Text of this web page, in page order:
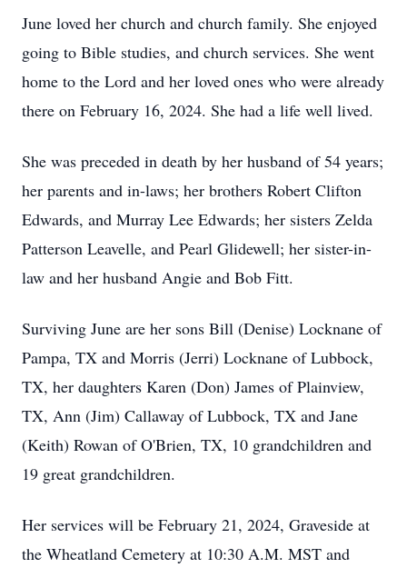
June loved her church and church family. She enjoyed
going to Bible studies, and church services. She went
home to the Lord and her loved ones who were already
there on February 16, 2024. She had a life well lived.
She was preceded in death by her husband of 54 years;
her parents and in-laws; her brothers Robert Clifton
Edwards, and Murray Lee Edwards; her sisters Zelda
Patterson Leavelle, and Pearl Glidewell; her sister-in-
law and her husband Angie and Bob Fitt.
Surviving June are her sons Bill (Denise) Locknane of
Pampa, TX and Morris (Jerri) Locknane of Lubbock,
TX, her daughters Karen (Don) James of Plainview,
TX, Ann (Jim) Callaway of Lubbock, TX and Jane
(Keith) Rowan of O'Brien, TX, 10 grandchildren and
19 great grandchildren.
Her services will be February 21, 2024, Graveside at
the Wheatland Cemetery at 10:30 A.M. MST and